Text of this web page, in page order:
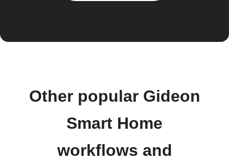
Other popular Gideon
Smart Home
workflows and